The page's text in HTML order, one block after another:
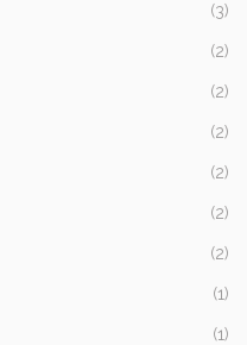
(3)
(2)
(2)
(2)
(2)
(2)
(2)
(1)
(1)